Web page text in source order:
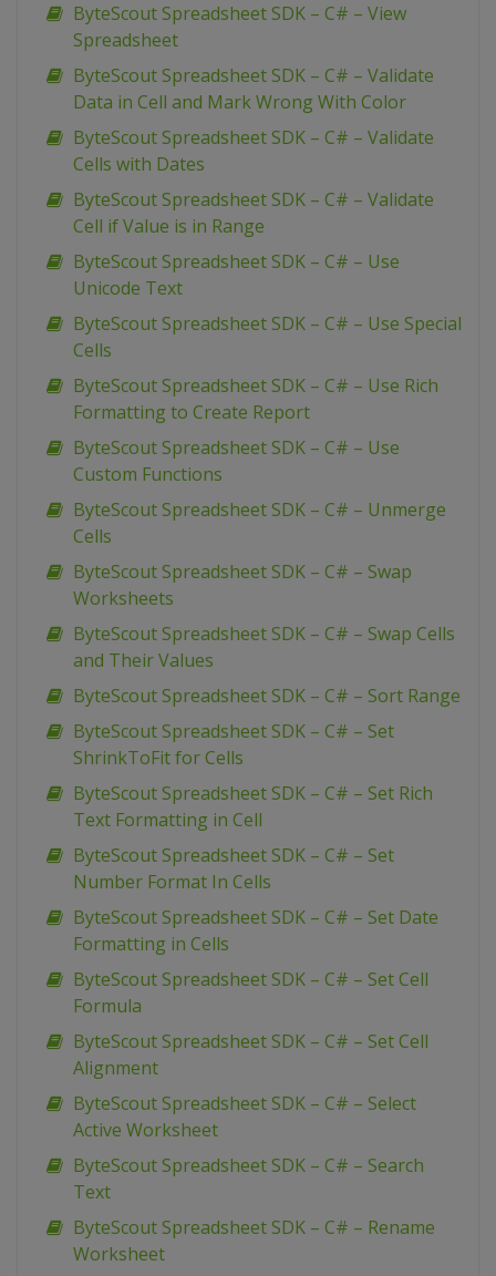
ByteScout Spreadsheet SDK – C# – View
Spreadsheet
ByteScout Spreadsheet SDK – C# – Validate
Data in Cell and Mark Wrong With Color
ByteScout Spreadsheet SDK – C# – Validate
Cells with Dates
ByteScout Spreadsheet SDK – C# – Validate
Cell if Value is in Range
ByteScout Spreadsheet SDK – C# – Use
Unicode Text
ByteScout Spreadsheet SDK – C# – Use Special
Cells
ByteScout Spreadsheet SDK – C# – Use Rich
Formatting to Create Report
ByteScout Spreadsheet SDK – C# – Use
Custom Functions
ByteScout Spreadsheet SDK – C# – Unmerge
Cells
ByteScout Spreadsheet SDK – C# – Swap
Worksheets
ByteScout Spreadsheet SDK – C# – Swap Cells
and Their Values
ByteScout Spreadsheet SDK – C# – Sort Range
ByteScout Spreadsheet SDK – C# – Set
ShrinkToFit for Cells
ByteScout Spreadsheet SDK – C# – Set Rich
Text Formatting in Cell
ByteScout Spreadsheet SDK – C# – Set
Number Format In Cells
ByteScout Spreadsheet SDK – C# – Set Date
Formatting in Cells
ByteScout Spreadsheet SDK – C# – Set Cell
Formula
ByteScout Spreadsheet SDK – C# – Set Cell
Alignment
ByteScout Spreadsheet SDK – C# – Select
Active Worksheet
ByteScout Spreadsheet SDK – C# – Search
Text
ByteScout Spreadsheet SDK – C# – Rename
Worksheet